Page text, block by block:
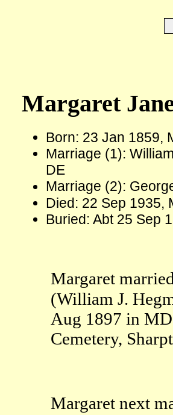
Margaret
Born: 23 Jan 1859,
Marriage (1):
DE
Marriage (2):
Died: 22 Sep 1935,
Buried: Abt 25 Sep
Margaret
(William J.
Aug 1897 in
Cemetery,
Margaret next